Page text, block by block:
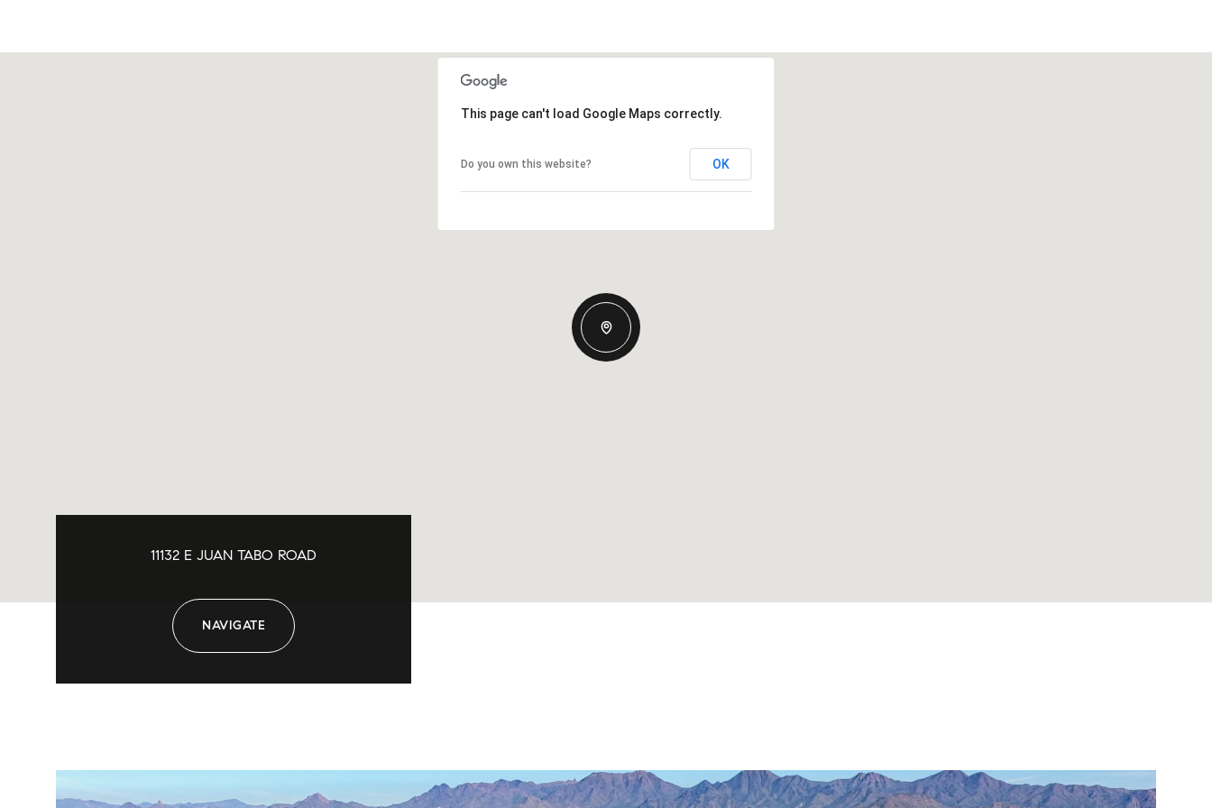
This page can't load Google Maps correctly.
Do you own this website? OK
11132 E JUAN TABO ROAD
NAVIGATE